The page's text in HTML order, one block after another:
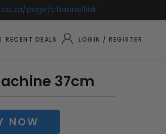
page/channellink
LOGIN / REGISTER
RECENT DEALS
37cm
NOW